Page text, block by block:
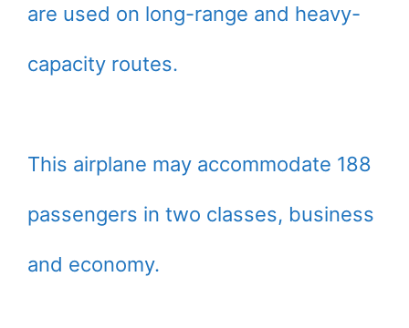
are used on long-range and heavy-
capacity routes.
This airplane may accommodate 188
passengers in two classes, business
and economy.